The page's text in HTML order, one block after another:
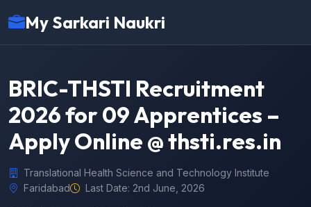
My Sarkari Naukri
BRIC-THSTI Recruitment
2026 for 09 Apprentices –
Apply Online @ thsti.res.in
Translational Health Science and Technology Institute
Faridabad
Last Date: 2nd June, 2026